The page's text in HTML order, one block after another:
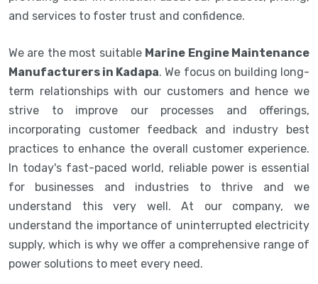
and services to foster trust and confidence.
We are the most suitable Marine Engine Maintenance
Manufacturers in Kadapa. We focus on building long-
term relationships with our customers and hence we
strive to improve our processes and offerings,
incorporating customer feedback and industry best
practices to enhance the overall customer experience.
In today's fast-paced world, reliable power is essential
for businesses and industries to thrive and we
understand this very well. At our company, we
understand the importance of uninterrupted electricity
supply, which is why we offer a comprehensive range of
power solutions to meet every need.